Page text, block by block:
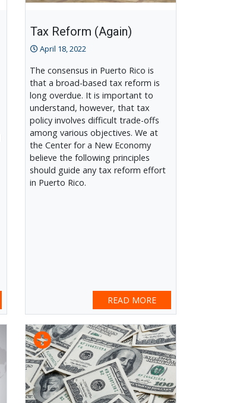
Tax Reform (Again)
April 18, 2022
The consensus in Puerto Rico is
that a broad-based tax reform is
long overdue. It is important to
understand, however, that tax
policy involves difficult trade-offs
among various objectives. We at
the Center for a New Economy
believe the following principles
should guide any tax reform effort
in Puerto Rico.
READ MORE